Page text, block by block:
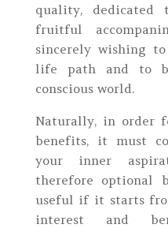
quality, dedicated
fruitful
sincerely wishing
life path and to
conscious world.
Naturally, in order
benefits, it must
your inner
therefore optional
useful if it starts
interest and